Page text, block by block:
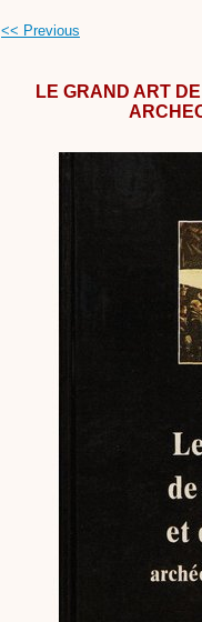
<< Previous
LE GRAND ART